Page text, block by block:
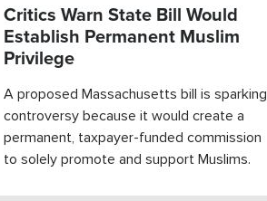
Critics Warn State Bill Would
Establish Permanent Muslim
Privilege
A proposed Massachusetts bill is sparking
controversy because it would create a
permanent, taxpayer-funded commission
to solely promote and support Muslims.